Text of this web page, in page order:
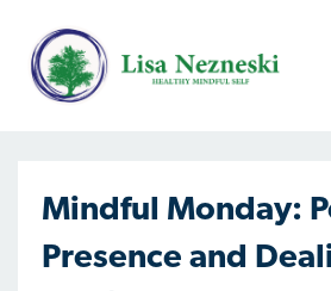
Mindful Monday:
Presence and